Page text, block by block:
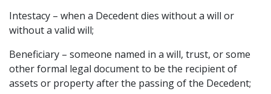
Intestacy – when a Decedent dies without a will or
without a valid will;
Beneficiary – someone named in a will, trust, or some
other formal legal document to be the recipient of
assets or property after the passing of the Decedent;